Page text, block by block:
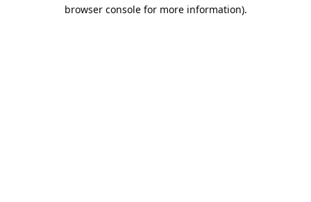
browser console for more information).